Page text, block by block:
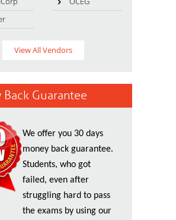
View All Vendors
Back Guarantee
We offer you 30 days
money back guarantee.
Students, who got
failed, even after
struggling hard to pass
the exams by using our